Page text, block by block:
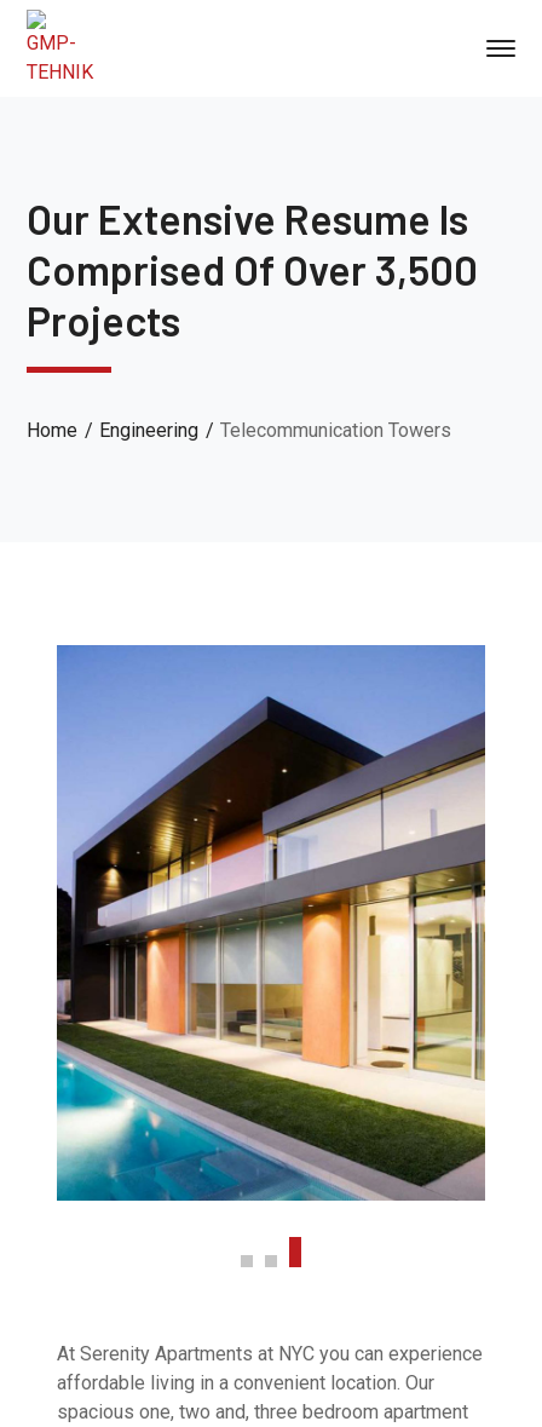
Our Extensive Resume Is
Comprised Of Over 3,500
Projects
Home Engineering Telecommunication Towers
At Serenity Apartments at NYC you can experience
affordable living in a convenient location. Our
spacious one, two and, three bedroom apartment